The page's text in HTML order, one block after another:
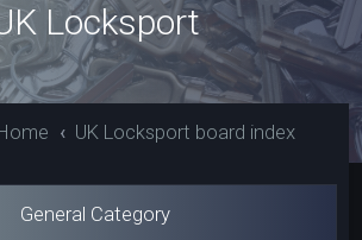
Locksport
UK Locksport board index
General Category